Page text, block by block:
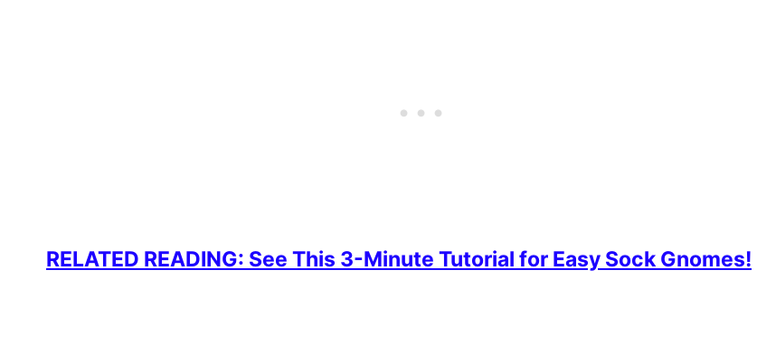
RELATED READING: See This 3-Minute Tutorial for Easy Sock Gnomes!